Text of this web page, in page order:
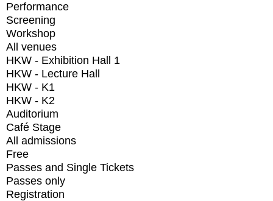
Performance
Screening
Workshop
All venues
HKW - Exhibition Hall 1
HKW - Lecture Hall
HKW - K1
HKW - K2
Auditorium
Café Stage
All admissions
Free
Passes and Single Tickets
Passes only
Registration